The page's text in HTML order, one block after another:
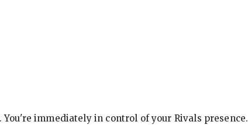
immediately in control of your Rivals presence.